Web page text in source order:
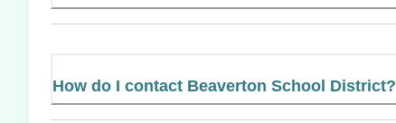
How do I contact Beaverton School District?